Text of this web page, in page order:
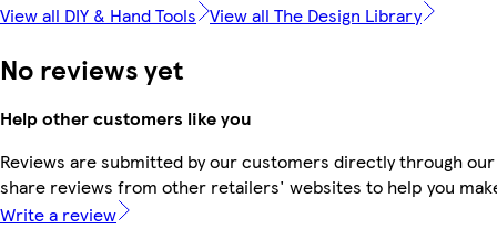
View all DIY & Hand Tools View all The Design Library
No reviews yet
Help other customers like you
Reviews are submitted by our customers directly through
share reviews from other retailers' websites to help you
Write a review